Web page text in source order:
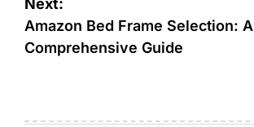
Next:
Amazon Bed Frame Selection: A
Comprehensive Guide